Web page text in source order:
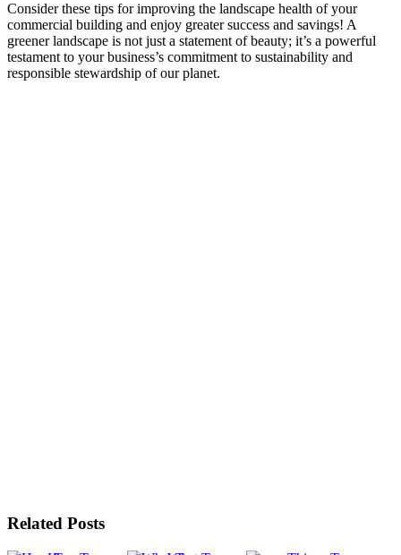
Consider these tips for improving the landscape health of your
commercial building and enjoy greater success and savings! A
greener landscape is not just a statement of beauty; it’s a powerful
testament to your business’s commitment to sustainability and
responsible stewardship of our planet.
Related Posts